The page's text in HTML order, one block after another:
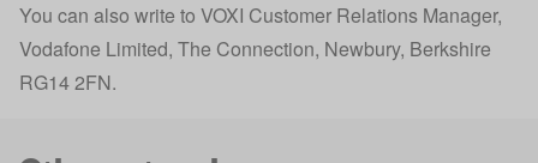
You can also write to VOXI Customer Relations Manager,
Vodafone Limited, The Connection, Newbury, Berkshire
RG14 2FN.